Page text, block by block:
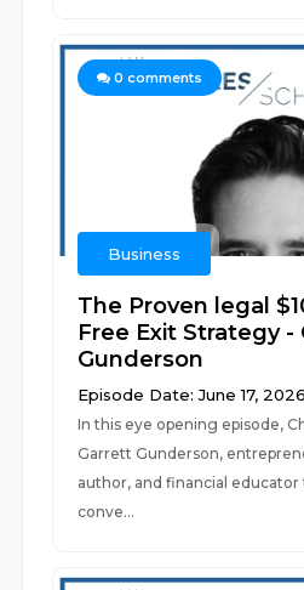
0 comments
Business
The Proven legal
Free Exit Strategy -
Gunderson
Episode Date: June 17, 2026
In this eye opening episode,
Garrett Gunderson,
author, and financial
conve...